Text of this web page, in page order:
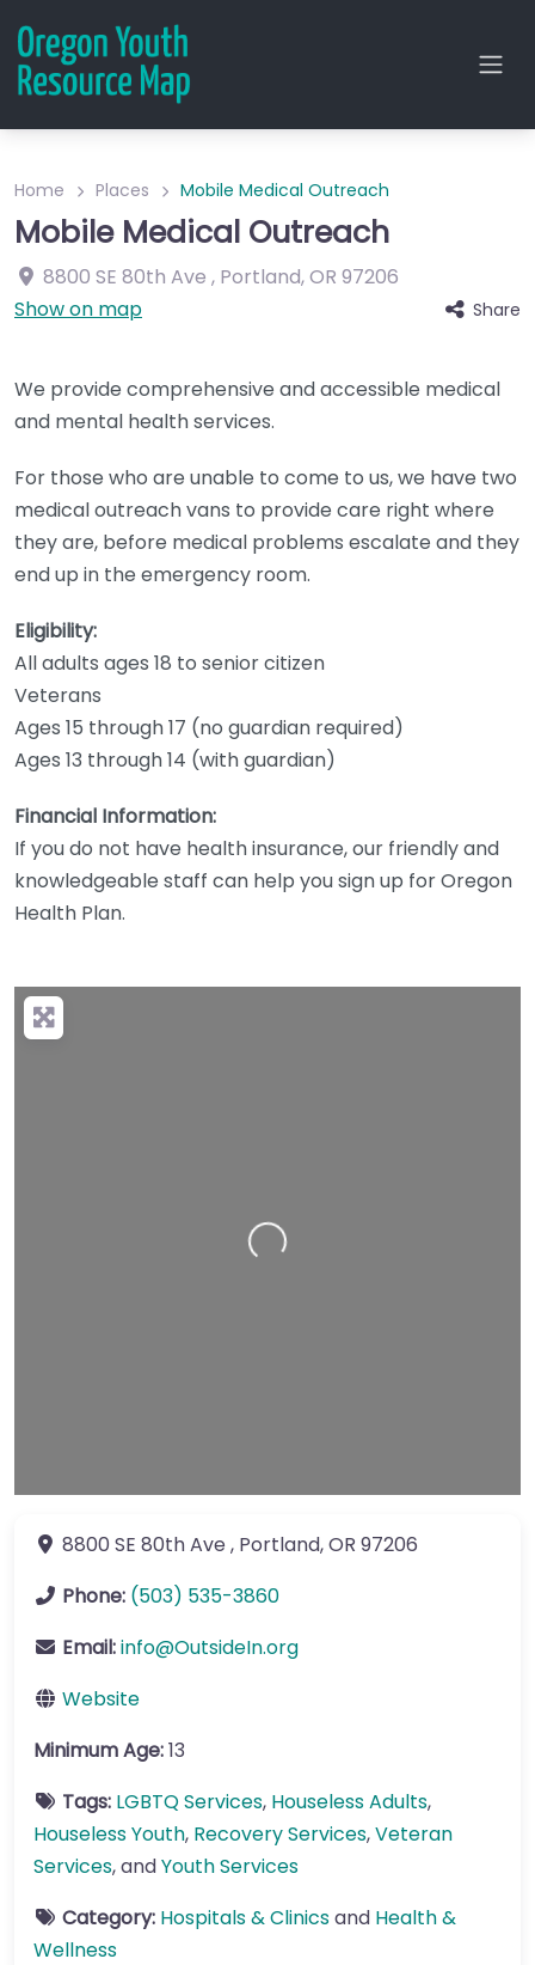
Home Places Mobile Medical Outreach
Mobile Medical Outreach
8800 SE 80th Ave , Portland,OR 97206
Show on map
Share
We provide comprehensive and accessible medical
and mental health services.
For those who are unable to come to us, we have two
medical outreach vans to provide care right where
they are, before medical problems escalate and they
end up in the emergency room.
Eligibility:
All adults ages 18 to senior citizen
Veterans
Ages 15 through 17 (no guardian required)
Ages 13 through 14 (with guardian)
Financial Information:
If you do not have health insurance, our friendly and
knowledgeable staff can help you sign up for Oregon
Health Plan.
Loading…
8800 SE 80th Ave , Portland,OR 97206
Phone: (503) 535-3860
Email:info@OutsideIn.org
Website
Minimum Age:13
Tags: LGBTQ Services, Houseless Adults,
Houseless Youth, Recovery Services,Veteran
Services, andYouth Services
Category: Hospitals & Clinicsand Health &
Wellness